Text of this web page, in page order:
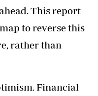
This report
to reverse this
rather than
Financial